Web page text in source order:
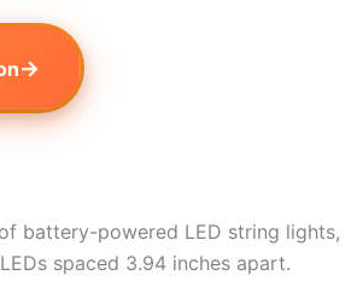
→
battery-powered LED string lights,
spaced 3.94 inches apart.